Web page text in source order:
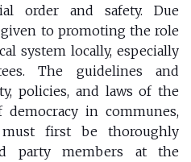
order and safety. Due
to promoting the role
system locally, especially
The guidelines and
policies, and laws of the
in communes,
first be thoroughly
party members at the